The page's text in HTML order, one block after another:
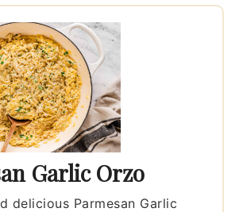
Garlic Orzo
delicious Parmesan Garlic